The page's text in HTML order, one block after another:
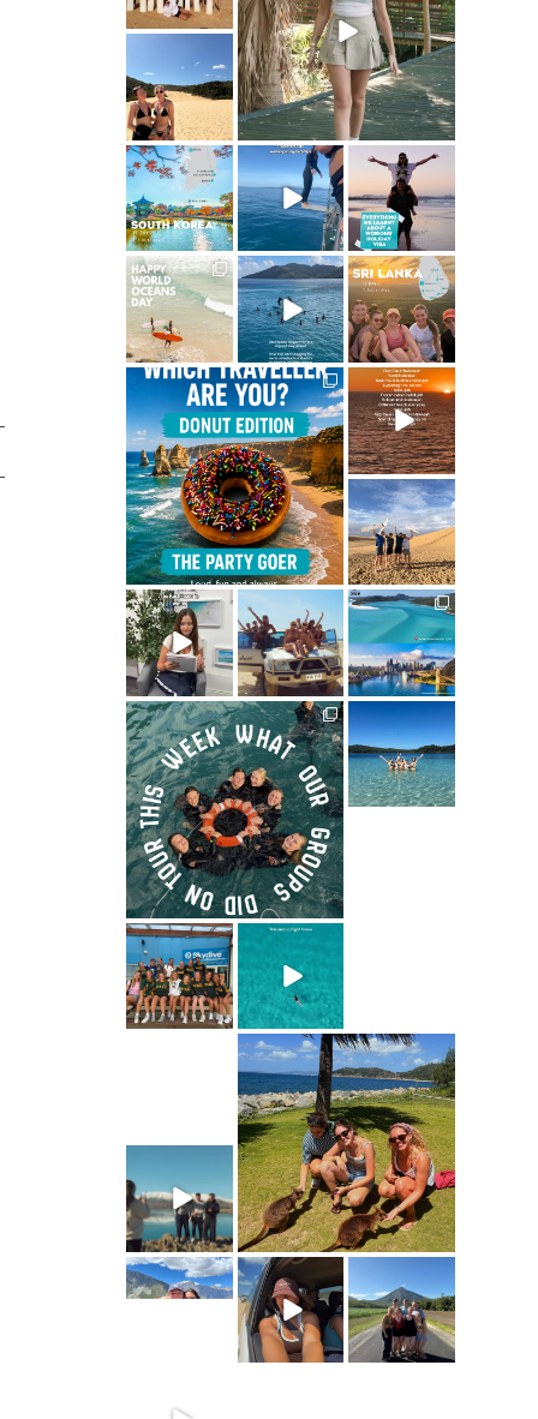
0
ultimate.travel
25
ultimate.travel
112
1
ultimate.travel
22 2
ultimate.travel
32 0
ultimate.travel
84
0
ultimate.travel
21 3
ultimate.travel
39 1
ultimate.travel
68
0
ultimate.travel
41 0
ultimate.travel
34
0
ultimate.travel
39
0
ultimate.travel
290
5
ultimate.travel
70 0
61
0
ultimate.travel
110
1
87
ultimate.travel
48 2
51
ultimate.travel
36 5
ultimate.travel
87 2 58 2
36